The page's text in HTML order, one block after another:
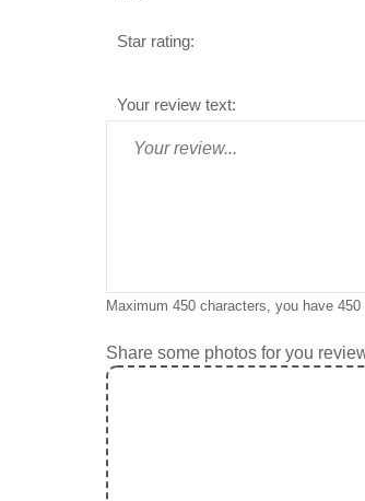
Star rating:
Your review text:
Maximum 450 characters, you have 450
Share some photos for you